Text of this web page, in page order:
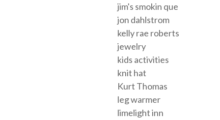
jim's smokin que
jon dahlstrom
kelly rae roberts
jewelry
kids activities
knit hat
Kurt Thomas
leg warmer
limelight inn